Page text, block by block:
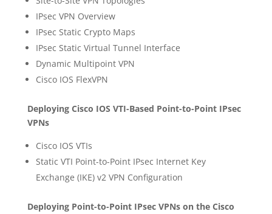
IPsec VPN Overview
IPsec Static Crypto Maps
IPsec Static Virtual Tunnel Interface
Dynamic Multipoint VPN
Cisco IOS FlexVPN
Deploying Cisco IOS VTI-Based Point-to-Point IPsec
VPNs
Cisco IOS VTIs
Static VTI Point-to-Point IPsec Internet Key
Exchange (IKE) v2 VPN Configuration
Deploying Point-to-Point IPsec VPNs on the Cisco